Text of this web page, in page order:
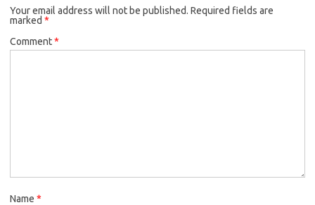
Your email address will not be published. Required fields are
marked *
Comment*
Name *